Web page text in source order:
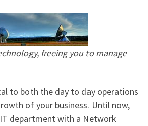
freeing you to manage
to both the day to day operations
of your business. Until now,
department with a Network